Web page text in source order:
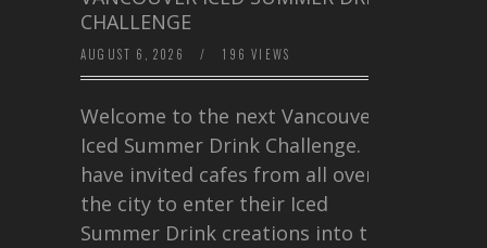
CHALLENGE
AUGUST 6, 2026 / 196 VIEWS
Welcome to the next Vancouver
Iced Summer Drink Challenge. I
have invited cafes from all over
the city to enter their Iced
Summer Drink creations into this